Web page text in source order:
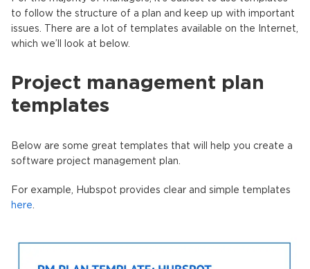
to follow the structure of a plan and keep up with important
issues. There are a lot of templates available on the Internet,
which we’ll look at below.
Project management plan
templates
Below are some great templates that will help you create a
software project management plan.
For example, Hubspot provides clear and simple templates
here